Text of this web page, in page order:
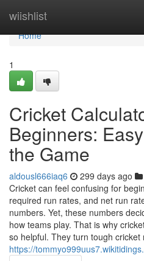
wiishlist
Home
Home
1
Cricket
Beginners:
the Game
aldousl666iaq6 299 days ago
Cricket can feel confusing for
required run rates, and net run
numbers. Yet, these numbers
how teams play. That is why
so helpful. They turn tough cricket
https://